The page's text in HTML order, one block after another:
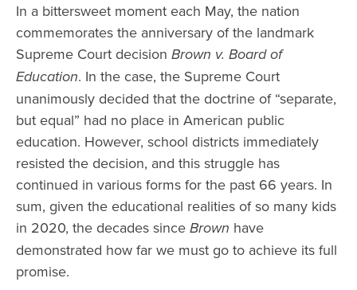
In a bittersweet moment each May, the nation
commemorates the anniversary of the landmark
Supreme Court decision Brown v. Board of
Education. In the case, the Supreme Court
unanimously decided that the doctrine of “separate,
but equal” had no place in American public
education. However, school districts immediately
resisted the decision, and this struggle has
continued in various forms for the past 66 years. In
sum, given the educational realities of so many kids
in 2020, the decades since Brown have
demonstrated how far we must go to achieve its full
promise.